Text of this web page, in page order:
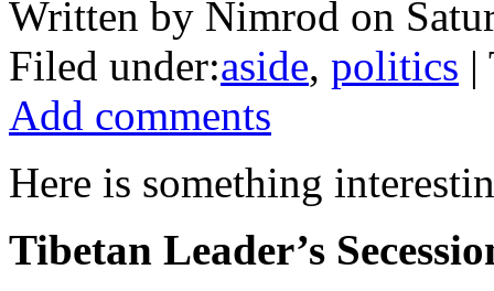
Written by Nimrod on
Filed under:aside, politics |
Add comments
Here is something
Tibetan Leader’s